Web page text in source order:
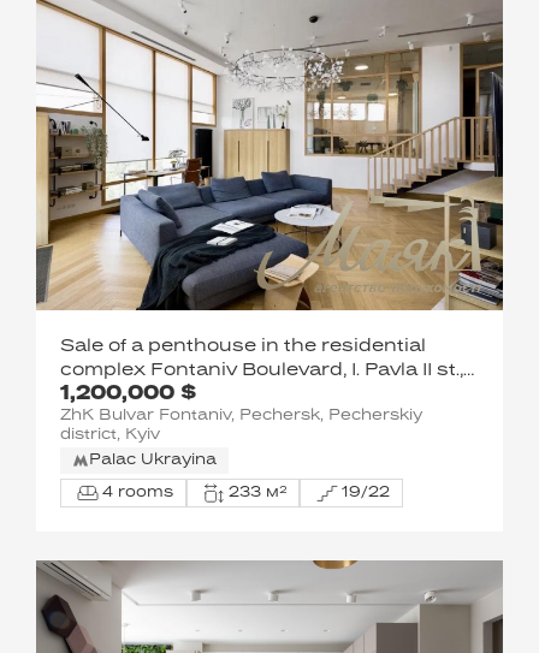
1,200,000 $
Sale of a penthouse in the residential
complex Fontaniv Boulevard, I. Pavla II st.,
6/1
ZhK Bulvar Fontaniv, Pechersk, Pecherskiy
district, Kyiv
Palac Ukrayina
4 rooms 233 м² 19/22